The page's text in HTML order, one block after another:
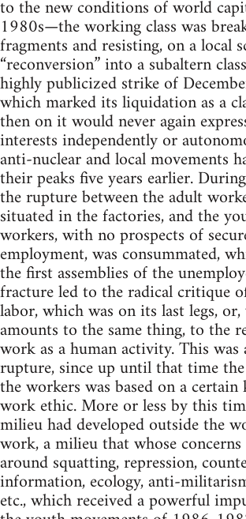
to the new conditions of world
1980s—the working class was
fragments and resisting, on a local
“reconversion” into a subaltern
highly publicized strike of
which marked its liquidation as a
then on it would never again
interests independently or
anti-nuclear and local movements
their peaks five years earlier.
the rupture between the adult
situated in the factories, and the
workers, with no prospects of
employment, was consummated,
the first assemblies of the
fracture led to the radical critique
labor, which was on its last legs,
amounts to the same thing, to the
work as a human activity. This
rupture, since up until that time
the workers was based on a
work ethic. More or less by this
milieu had developed outside the
work, a milieu that whose
around squatting, repression,
information, ecology, anti-
etc., which received a powerful